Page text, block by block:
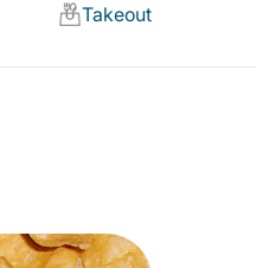
Takeout